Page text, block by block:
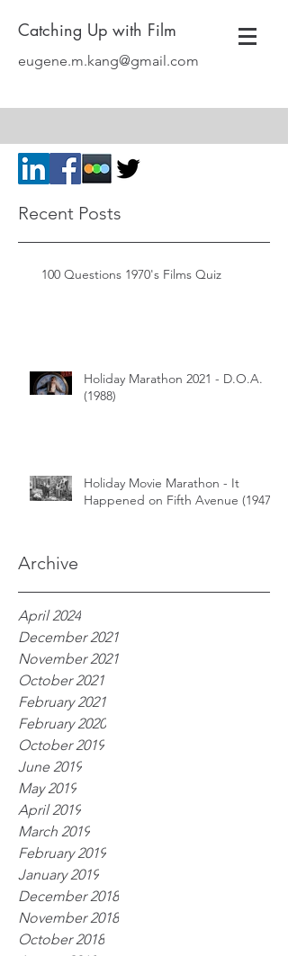
Catching Up with Film
eugene.m.kang@gmail.com
Archive
Recent Posts
100 Questions 1970's Films Quiz
Holiday Marathon 2021 - D.O.A.
(1988)
Holiday Movie Marathon - It
Happened on Fifth Avenue (1947)
April 2024
December 2021
November 2021
October 2021
February 2021
February 2020
October 2019
June 2019
May 2019
April 2019
March 2019
February 2019
January 2019
December 2018
November 2018
October 2018